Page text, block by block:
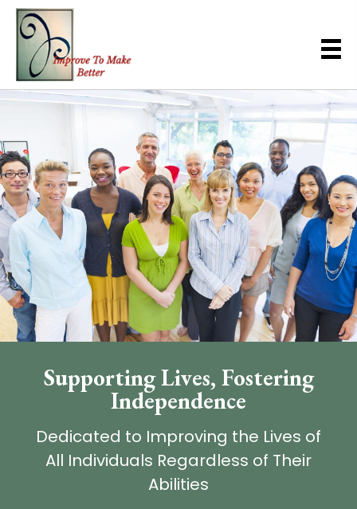
Supporting Lives, Fostering
Independence
Dedicated to Improving the Lives of
All Individuals Regardless of Their
Abilities